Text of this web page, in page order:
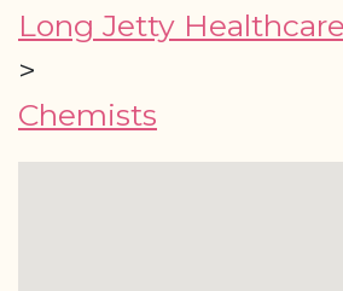
Long Jetty
>
Chemists